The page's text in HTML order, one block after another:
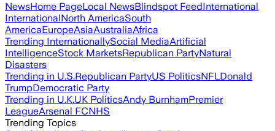
NewsHome PageLocal NewsBlindspot FeedInternational
InternationalNorth AmericaSouth
AmericaEuropeAsiaAustraliaAfrica
Trending InternationallySocial MediaArtificial
IntelligenceStock MarketsRepublican PartyNatural
Disasters
Trending in U.S.Republican PartyUS PoliticsNFLDonald
TrumpDemocratic Party
Trending in U.K.UK PoliticsAndy BurnhamPremier
LeagueArsenal FCNHS
Trending Topics